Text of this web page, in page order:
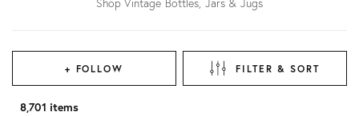
+ FOLLOW FILTER & SORT
8,701 items